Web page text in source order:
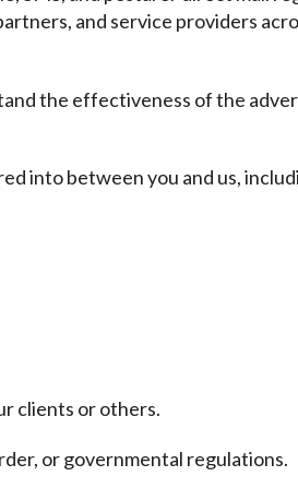
and service providers
the effectiveness of the
into between you and us,
clients or others.
or governmental regulations.